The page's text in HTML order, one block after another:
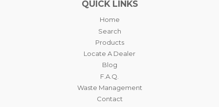
QUICK LINKS
Home
Search
Products
Locate A Dealer
Blog
F.A.Q.
Waste Management
Contact